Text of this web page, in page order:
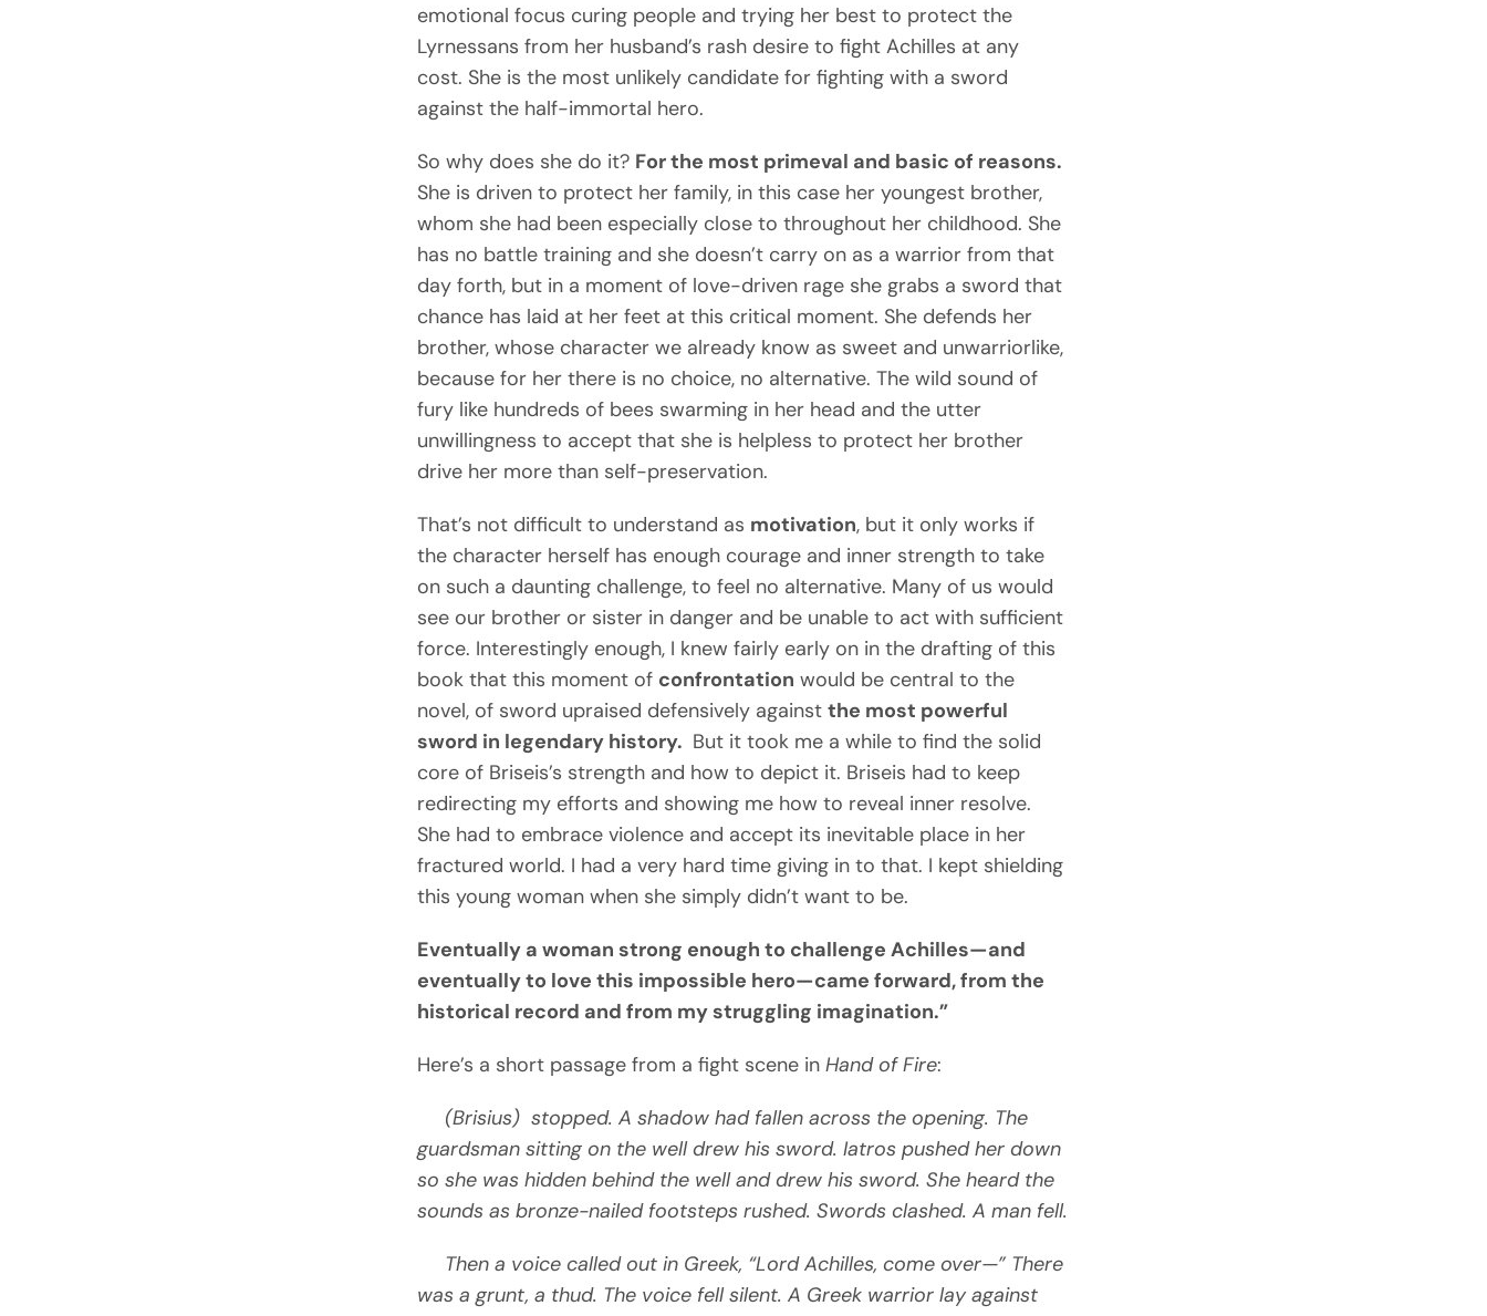
emotional focus curing people and trying her best to protect the
Lyrnessans from her husband’s rash desire to fight Achilles at any
cost. She is the most unlikely candidate for fighting with a sword
against the half-immortal hero.
So why does she do it? For the most primeval and basic of reasons.
She is driven to protect her family, in this case her youngest brother,
whom she had been especially close to throughout her childhood. She
has no battle training and she doesn’t carry on as a warrior from that
day forth, but in a moment of love-driven rage she grabs a sword that
chance has laid at her feet at this critical moment. She defends her
brother, whose character we already know as sweet and unwarriorlike,
because for her there is no choice, no alternative. The wild sound of
fury like hundreds of bees swarming in her head and the utter
unwillingness to accept that she is helpless to protect her brother
drive her more than self-preservation.
That’s not difficult to understand as motivation, but it only works if
the character herself has enough courage and inner strength to take
on such a daunting challenge, to feel no alternative. Many of us would
see our brother or sister in danger and be unable to act with sufficient
force. Interestingly enough, I knew fairly early on in the drafting of this
book that this moment of confrontation would be central to the
novel, of sword upraised defensively againstthe most powerful
sword in legendary history. But it took me a while to find the solid
core of Briseis’s strength and how to depict it. Briseis had to keep
redirecting my efforts and showing me how to reveal inner resolve.
She had to embrace violence and accept its inevitable place in her
fractured world. I had a very hard time giving in to that. I kept shielding
this young woman when she simply didn’t want to be.
Eventually a woman strong enough to challenge Achilles—and
eventually to love this impossible hero—came forward, from the
historical record and from my struggling imagination.”
Here’s a short passage from a fight scene inHand of Fire:
(Brisius) stopped. A shadow had fallen across the opening. The
guardsman sitting on the well drew his sword. Iatros pushed her down
so she was hidden behind the well and drew his sword. She heard the
sounds as bronze-nailed footsteps rushed. Swords clashed. A man fell.
Then a voice called out in Greek, “Lord Achilles, come over—” There
was a grunt, a thud. The voice fell silent. A Greek warrior lay against